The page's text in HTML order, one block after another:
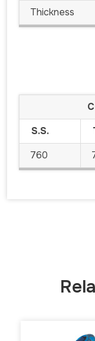
Thickness
S.S.
760